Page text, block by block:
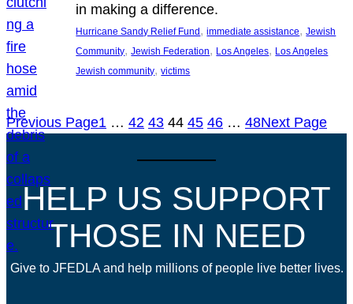
in making a difference.
Hurricane Sandy Relief Fund, immediate assistance, Jewish
Community, Jewish Federation, Los Angeles, Los Angeles
Jewish community, victims
Previous Page1 … 42 43 44 45 46 … 48Next Page
HELP US SUPPORT
THOSE IN NEED
Give to JFEDLA and help millions of people live better lives.